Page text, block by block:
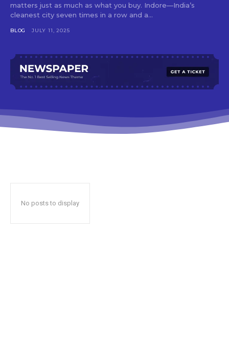
matters just as much as what you buy. Indore—India’s
cleanest city seven times in a row and a...
BLOG JULY 11, 2025
No posts to display